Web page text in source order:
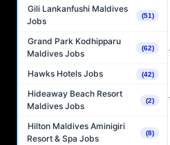
Gili Lankanfushi Maldives
Jobs
(51)
Grand Park Kodhipparu
Maldives Jobs
(62)
Hawks Hotels Jobs (42)
Hideaway Beach Resort
Maldives Jobs
(2)
Hilton Maldives Aminigiri
Resort & Spa Jobs
(8)